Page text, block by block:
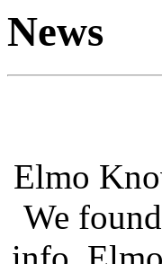
News
Elmo
We